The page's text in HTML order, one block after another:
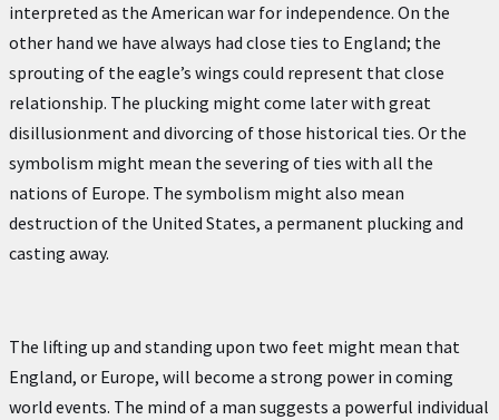
interpreted as the American war for independence. On the
other hand we have always had close ties to England; the
sprouting of the eagle’s wings could represent that close
relationship. The plucking might come later with great
disillusionment and divorcing of those historical ties. Or the
symbolism might mean the severing of ties with all the
nations of Europe. The symbolism might also mean
destruction of the United States, a permanent plucking and
casting away.
The lifting up and standing upon two feet might mean that
England, or Europe, will become a strong power in coming
world events. The mind of a man suggests a powerful individual